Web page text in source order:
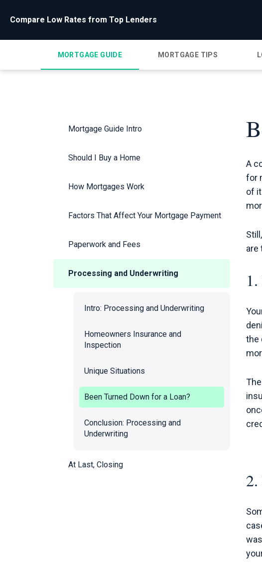
Compare Low Rates from Top Lenders
MORTGAGE GUIDE MORTGAGE TIPS
Mortgage Guide Intro
Should I Buy a Home
How Mortgages Work
Factors That Affect Your Mortgage Payment
Paperwork and Fees
Processing and Underwriting
Intro: Processing and Underwriting
Homeowners Insurance and
Inspection
Unique Situations
Been Turned Down for a Loan?
Conclusion: Processing and
Underwriting
At Last, Closing
A
for
of
are
the